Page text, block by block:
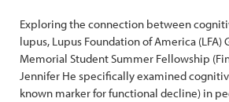
Exploring the connection between
lupus, Lupus Foundation of America (LFA)
Memorial Student Summer Fellowship
Jennifer He specifically examined
known marker for functional decline) in